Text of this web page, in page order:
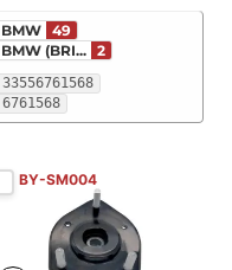
33556761568
6761568
BMW 49
BMW (BRI... 2
BY-SM004